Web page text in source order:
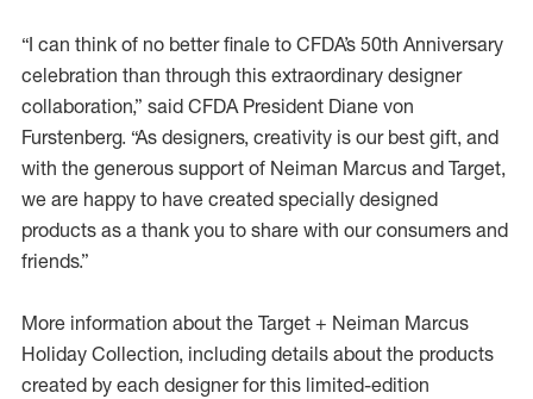
“I can think of no better finale to CFDA’s 50th Anniversary
celebration than through this extraordinary designer
collaboration,” said CFDA President Diane von
Furstenberg. “As designers, creativity is our best gift, and
with the generous support of Neiman Marcus and Target,
we are happy to have created specially designed
products as a thank you to share with our consumers and
friends.”
More information about the Target + Neiman Marcus
Holiday Collection, including details about the products
created by each designer for this limited-edition